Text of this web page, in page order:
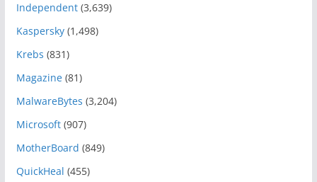
Independent(3,639)
Kaspersky(1,498)
Krebs (831)
Magazine(81)
MalwareBytes (3,204)
Microsoft(907)
MotherBoard (849)
QuickHeal (455)